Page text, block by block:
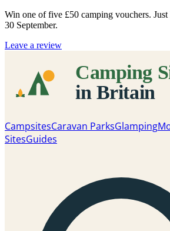
Win one of five £50 camping vouchers.
30 September.
Leave a review
CampsitesCaravan ParksGlamping
SitesGuides